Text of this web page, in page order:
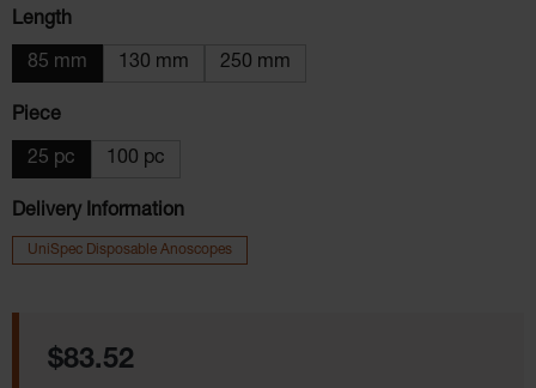
Select
Length
85 mm 130 mm 250 mm
Select
Piece
25 pc 100 pc
Delivery Information
UniSpec Disposable Anoscopes
Regular price:
$83.52